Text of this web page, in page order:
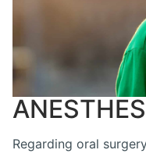
Regarding oral